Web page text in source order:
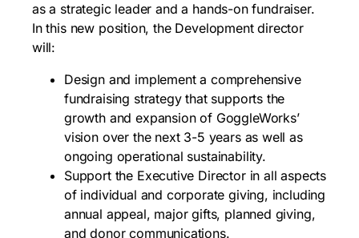
as a strategic leader and a hands-on fundraiser.
In this new position, the Development director
will:
Design and implement a comprehensive
fundraising strategy that supports the
growth and expansion of GoggleWorks’
vision over the next 3-5 years as well as
ongoing operational sustainability.
Support the Executive Director in all aspects
of individual and corporate giving, including
annual appeal, major gifts, planned giving,
and donor communications.